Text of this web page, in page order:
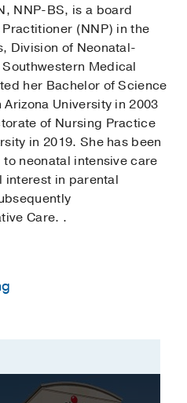
NNP-BS, is a board
(NNP) in the
Division of Neonatal-
Medical
her Bachelor of Science
University in 2003
of Nursing Practice
in 2019. She has been
neonatal intensive care
interest in parental
Care. .
in Nursing -
University